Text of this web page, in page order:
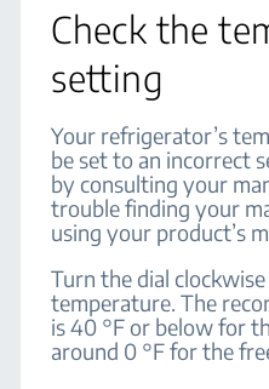
Check the
setting
Your refrigerator’s
be set to an incorrect
by consulting your
trouble finding your
using your product’s
Turn the dial
temperature. The
is 40 °F or below for
around 0 °F for the